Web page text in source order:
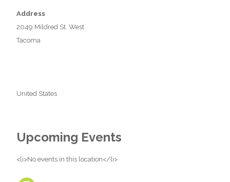
Address
2049 Mildred St. West
Tacoma
United States
Upcoming Events
<li>No events in this location</li>